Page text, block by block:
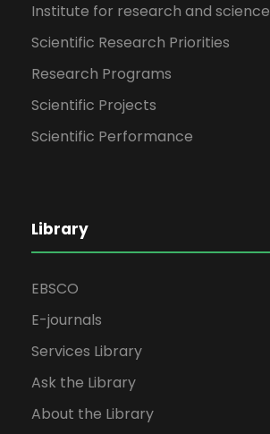
Institute for research and science
Scientific Research Priorities
Research Programs
Scientific Projects
Scientific Performance
Library
EBSCO
E-journals
Services Library
Ask the Library
About the Library